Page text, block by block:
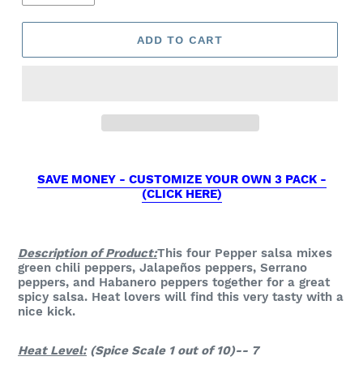
ADD TO CART
SAVE MONEY - CUSTOMIZE YOUR OWN 3 PACK -
(CLICK HERE)
Description of Product:This four Pepper salsa mixes
green chili peppers, Jalapeños peppers, Serrano
peppers, and Habanero peppers together for a great
spicy salsa. Heat lovers will find this very tasty with a
nice kick.
Heat Level:(Spice Scale 1 out of 10)-- 7